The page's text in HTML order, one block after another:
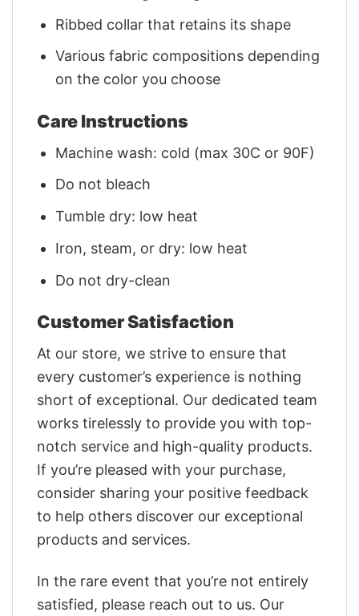
Ribbed collar that retains its shape
Various fabric compositions depending
on the color you choose
Care Instructions
Machine wash: cold (max 30C or 90F)
Do not bleach
Tumble dry: low heat
Iron, steam, or dry: low heat
Do not dry-clean
Customer Satisfaction
At our store, we strive to ensure that
every customer’s experience is nothing
short of exceptional. Our dedicated team
works tirelessly to provide you with top-
notch service and high-quality products.
If you’re pleased with your purchase,
consider sharing your positive feedback
to help others discover our exceptional
products and services.
In the rare event that you’re not entirely
satisfied, please reach out to us. Our